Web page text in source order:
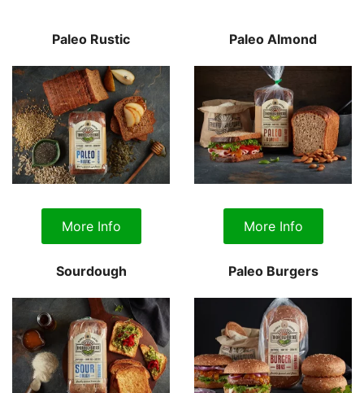
Paleo Rustic
More Info
Paleo Almond
More Info
Sourdough Paleo Burgers